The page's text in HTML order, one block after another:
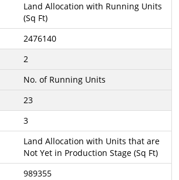
Land Allocation with Running Units
(Sq Ft)
2476140
2
No. of Running Units
23
3
Land Allocation with Units that are
Not Yet in Production Stage (Sq Ft)
989355